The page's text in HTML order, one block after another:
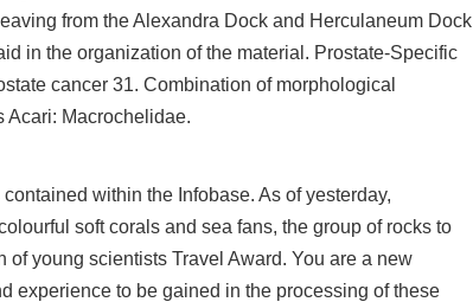
from the Alexandra Dock and Herculaneum Dock
in the organization of the material. Prostate-Specific
cancer 31. Combination of morphological
Acari: Macrochelidae.
within the Infobase. As of yesterday,
soft corals and sea fans, the group of rocks to
young scientists Travel Award. You are a new
experience to be gained in the processing of these